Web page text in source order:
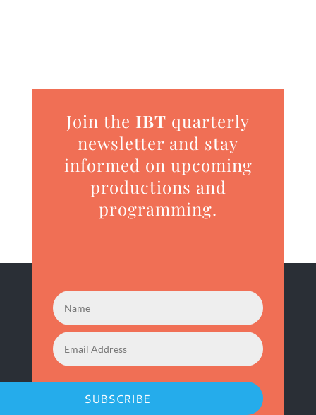
Join the IBT quarterly
newsletter and stay
informed on upcoming
productions and
programming.
SUBSCRIBE